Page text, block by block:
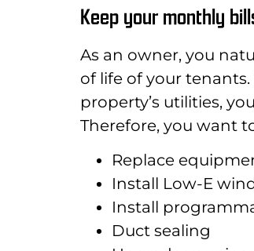
Keep your monthly
As an owner, you
of life of your
property’s utilities,
Therefore, you want
Replace
Install Low-E
Install
Duct sealing